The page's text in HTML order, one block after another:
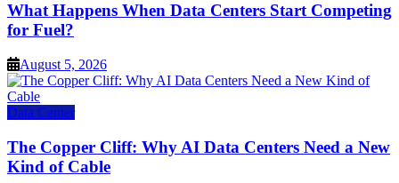
What Happens When Data Centers Start Competing
for Fuel?
August 5, 2026
Data Center
The Copper Cliff: Why AI Data Centers Need a New
Kind of Cable